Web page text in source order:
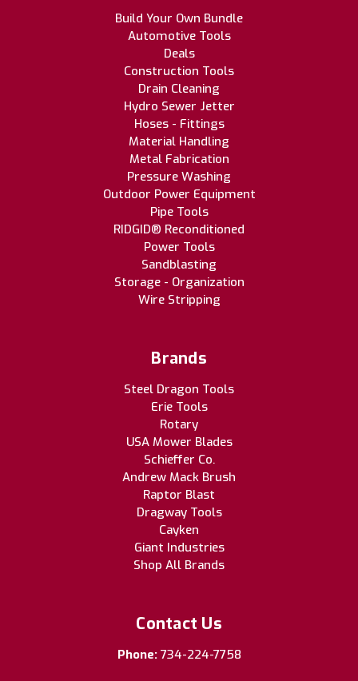
Build Your Own Bundle
Automotive Tools
Deals
Construction Tools
Drain Cleaning
Hydro Sewer Jetter
Hoses - Fittings
Material Handling
Metal Fabrication
Pressure Washing
Outdoor Power Equipment
Pipe Tools
RIDGID® Reconditioned
Power Tools
Sandblasting
Storage - Organization
Wire Stripping
Brands
Steel Dragon Tools
Erie Tools
Rotary
USA Mower Blades
Schieffer Co.
Andrew Mack Brush
Raptor Blast
Dragway Tools
Cayken
Giant Industries
Shop All Brands
Contact Us
Phone: 734-224-7758